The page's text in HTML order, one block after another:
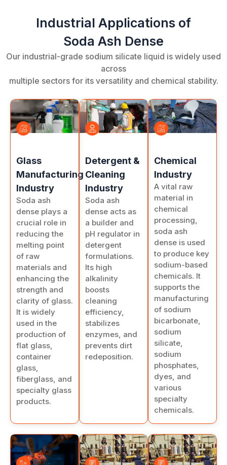
Industrial Applications of
Soda Ash Dense
Our industrial-grade sodium silicate liquid is widely used
across
multiple sectors for its versatility and chemical stability.
Glass
Manufacturing
Industry
Soda ash
dense plays a
crucial role in
reducing the
melting point
of raw
materials and
enhancing the
strength and
clarity of glass.
It is widely
used in the
production of
flat glass,
container
glass,
fiberglass, and
specialty glass
products.
Detergent &
Cleaning
Industry
Soda ash
dense acts as
a builder and
pH regulator in
detergent
formulations.
Its high
alkalinity
boosts
cleaning
efficiency,
stabilizes
enzymes, and
prevents dirt
redeposition.
Chemical
Industry
A vital raw
material in
chemical
processing,
soda ash
dense is used
to produce key
sodium-based
chemicals. It
supports the
manufacturing
of sodium
bicarbonate,
sodium
silicate,
sodium
phosphates,
dyes, and
various
specialty
chemicals.